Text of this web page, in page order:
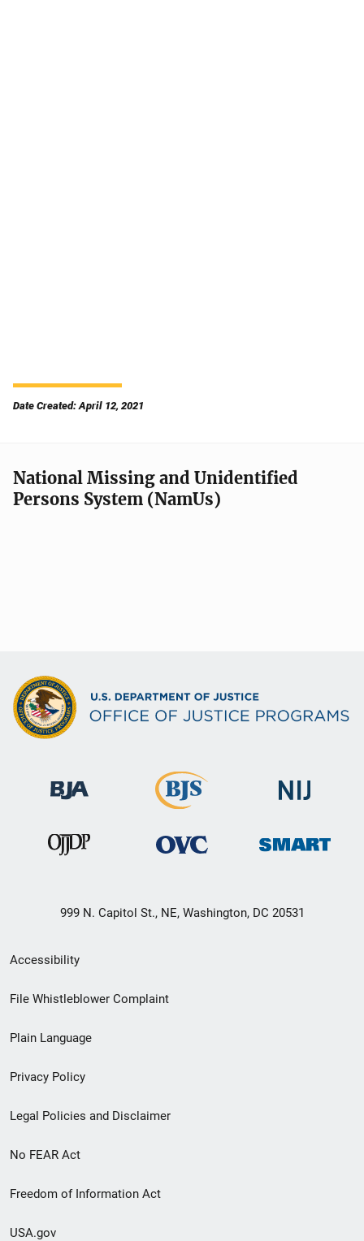
Date Created: April 12, 2021
National Missing and Unidentified
Persons System (NamUs)
999 N. Capitol St., NE, Washington, DC 20531
Secondary
Footer
menu
Accessibility
File Whistleblower Complaint
Plain Language
Privacy Policy
Legal Policies and Disclaimer
No FEAR Act
Freedom of Information Act
USA.gov